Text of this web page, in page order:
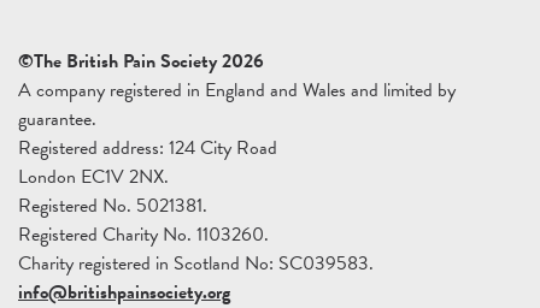
©The British Pain Society 2026
A company registered in England and Wales and limited by
guarantee.
Registered address: 124 City Road
London EC1V 2NX.
Registered No. 5021381.
Registered Charity No. 1103260.
Charity registered in Scotland No: SC039583.
info@britishpainsociety.org